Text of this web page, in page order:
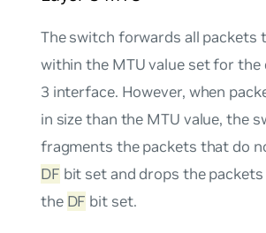
The switch forwards all packets
within the MTU value set for the
3 interface. However, when
in size than the MTU value, the
fragments the packets that do
DF bit set and drops the
the DF bit set.